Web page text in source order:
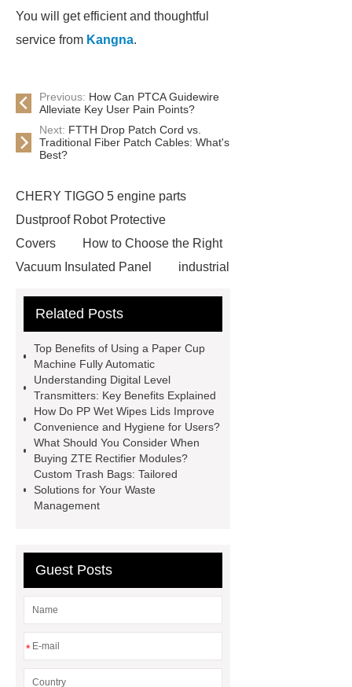
You will get efficient and thoughtful
service from Kangna.
Previous: How Can PTCA Guidewire
Alleviate Key User Pain Points?
Next: FTTH Drop Patch Cord vs.
Traditional Fiber Patch Cables: What's
Best?
CHERY TIGGO 5 engine parts
Dustproof Robot Protective
Covers
How to Choose the Right
Vacuum Insulated Panel
industrial
Container Machine
manufacturer
pp mesh bag
Self-Cleaning Woven Wire
Screen
VSP Trays
Decorative
Perforated Sheet
GFRC stadium
facade
2.0 Ata Hyperbaric Oxygen
Chamber
custom chocolate molds
for PR gifting
header company
Related Posts
Top Benefits of Using a Paper Cup
Machine Fully Automatic
Understanding Digital Level
Transmitters: Key Benefits Explained
How Do PP Wet Wipes Lids Improve
Convenience and Hygiene for Users?
What Should You Consider When
Buying ZTE Rectifier Modules?
Custom Trash Bags: Tailored
Solutions for Your Waste
Management
Guest Posts
*